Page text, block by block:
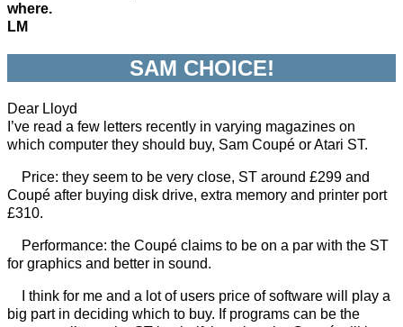
where.
LM
SAM CHOICE!
Dear Lloyd
I’ve read a few letters recently in varying magazines on
which computer they should buy, Sam Coupé or Atari ST.
Price: they seem to be very close, ST around £299 and
Coupé after buying disk drive, extra memory and printer port
£310.
Performance: the Coupé claims to be on a par with the ST
for graphics and better in sound.
I think for me and a lot of users price of software will play a
big part in deciding which to buy. If programs can be the